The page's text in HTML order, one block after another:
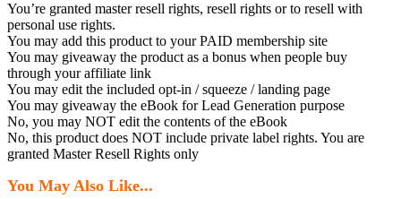
You’re granted master resell rights, resell rights or to resell with
personal use rights.
You may add this product to your PAID membership site
You may giveaway the product as a bonus when people buy
through your affiliate link
You may edit the included opt-in / squeeze / landing page
You may giveaway the eBook for Lead Generation purpose
No, you may NOT edit the contents of the eBook
No, this product does NOT include private label rights. You are
granted Master Resell Rights only
You May Also Like...